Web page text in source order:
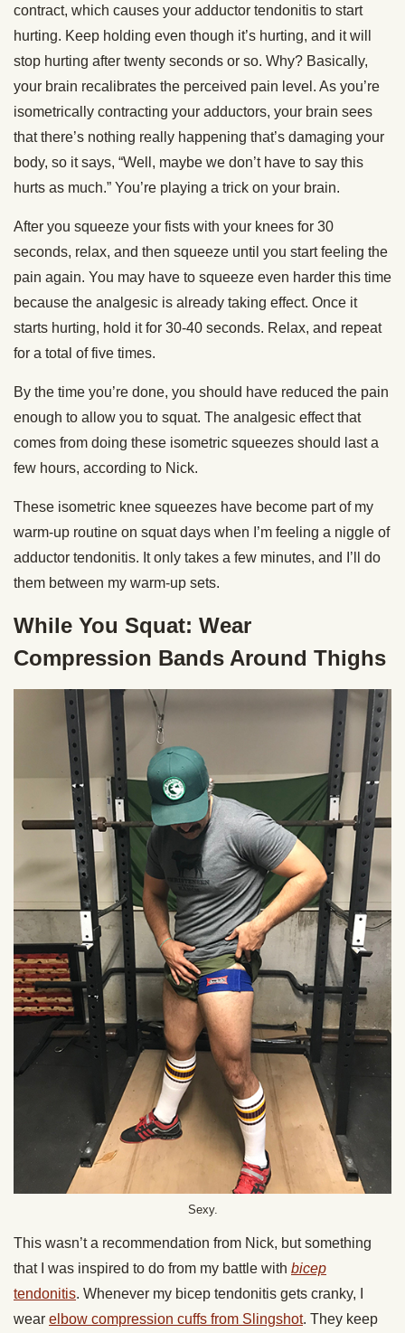
contract, which causes your adductor tendonitis to start
hurting. Keep holding even though it’s hurting, and it will
stop hurting after twenty seconds or so. Why? Basically,
your brain recalibrates the perceived pain level. As you’re
isometrically contracting your adductors, your brain sees
that there’s nothing really happening that’s damaging your
body, so it says, “Well, maybe we don’t have to say this
hurts as much.” You’re playing a trick on your brain.
After you squeeze your fists with your knees for 30
seconds, relax, and then squeeze until you start feeling the
pain again. You may have to squeeze even harder this time
because the analgesic is already taking effect. Once it
starts hurting, hold it for 30-40 seconds. Relax, and repeat
for a total of five times.
By the time you’re done, you should have reduced the pain
enough to allow you to squat. The analgesic effect that
comes from doing these isometric squeezes should last a
few hours, according to Nick.
These isometric knee squeezes have become part of my
warm-up routine on squat days when I’m feeling a niggle of
adductor tendonitis. It only takes a few minutes, and I’ll do
them between my warm-up sets.
While You Squat: Wear
Compression Bands Around Thighs
Sexy.
This wasn’t a recommendation from Nick, but something
that I was inspired to do from my battle with bicep
tendonitis. Whenever my bicep tendonitis gets cranky, I
wear elbow compression cuffs from Slingshot. They keep